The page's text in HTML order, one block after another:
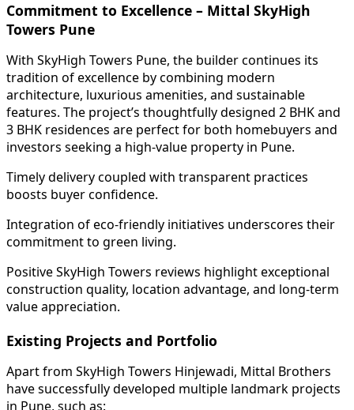
Commitment to Excellence – Mittal SkyHigh
Towers Pune
With SkyHigh Towers Pune, the builder continues its
tradition of excellence by combining modern
architecture, luxurious amenities, and sustainable
features. The project’s thoughtfully designed 2 BHK and
3 BHK residences are perfect for both homebuyers and
investors seeking a high-value property in Pune.
Timely delivery coupled with transparent practices
boosts buyer confidence.
Integration of eco-friendly initiatives underscores their
commitment to green living.
Positive SkyHigh Towers reviews highlight exceptional
construction quality, location advantage, and long-term
value appreciation.
Existing Projects and Portfolio
Apart from SkyHigh Towers Hinjewadi, Mittal Brothers
have successfully developed multiple landmark projects
in Pune, such as: